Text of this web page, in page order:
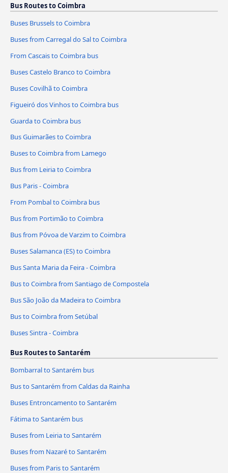
Bus Routes to Coimbra
Buses Brussels to Coimbra
Buses from Carregal do Sal to Coimbra
From Cascais to Coimbra bus
Buses Castelo Branco to Coimbra
Buses Covilhã to Coimbra
Figueiró dos Vinhos to Coimbra bus
Guarda to Coimbra bus
Bus Guimarães to Coimbra
Buses to Coimbra from Lamego
Bus from Leiria to Coimbra
Bus Paris - Coimbra
From Pombal to Coimbra bus
Bus from Portimão to Coimbra
Bus from Póvoa de Varzim to Coimbra
Buses Salamanca (ES) to Coimbra
Bus Santa Maria da Feira - Coimbra
Bus to Coimbra from Santiago de Compostela
Bus São João da Madeira to Coimbra
Bus to Coimbra from Setúbal
Buses Sintra - Coimbra
Bus Routes to Santarém
Bombarral to Santarém bus
Bus to Santarém from Caldas da Rainha
Buses Entroncamento to Santarém
Fátima to Santarém bus
Buses from Leiria to Santarém
Buses from Nazaré to Santarém
Buses from Paris to Santarém